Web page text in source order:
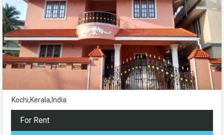
Kochi,Kerala,India
For Rent